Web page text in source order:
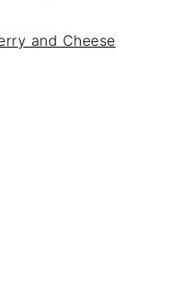
and Cheese